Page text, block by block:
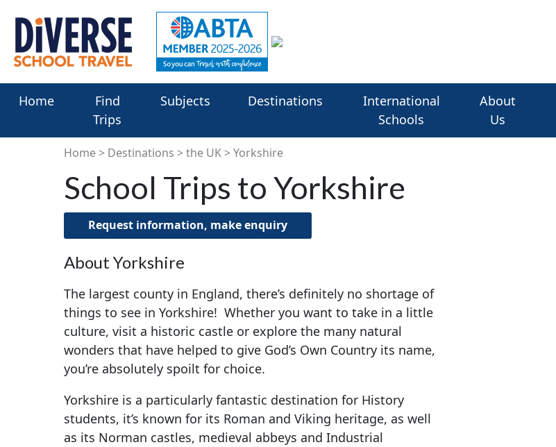
Home
Find
Trips
Subjects Destinations
International
Schools
About
Us
Home Destinations the UK Yorkshire
School Trips to Yorkshire
Request information, make enquiry
About Yorkshire
The largest county in England, there’s definitely no shortage of
things to see in Yorkshire! Whether you want to take in a little
culture, visit a historic castle or explore the many natural
wonders that have helped to give God’s Own Country its name,
you’re absolutely spoilt for choice.
Yorkshire is a particularly fantastic destination for History
students, it’s known for its Roman and Viking heritage, as well
as its Norman castles, medieval abbeys and Industrial